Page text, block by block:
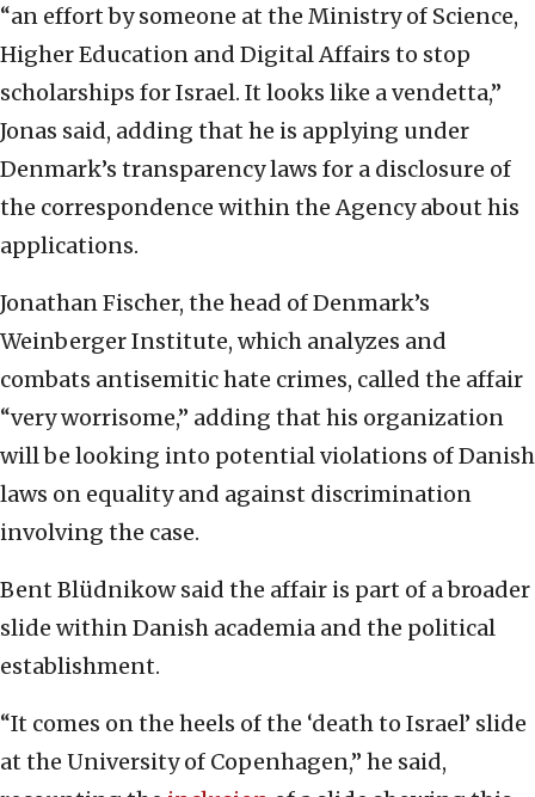
“an effort by someone at the Ministry of Science,
Higher Education and Digital Affairs to stop
scholarships for Israel. It looks like a vendetta,”
Jonas said, adding that he is applying under
Denmark’s transparency laws for a disclosure of
the correspondence within the Agency about his
applications.
Jonathan Fischer, the head of Denmark’s
Weinberger Institute, which analyzes and
combats antisemitic hate crimes, called the affair
“very worrisome,” adding that his organization
will be looking into potential violations of Danish
laws on equality and against discrimination
involving the case.
Bent Blüdnikow said the affair is part of a broader
slide within Danish academia and the political
establishment.
“It comes on the heels of the ‘death to Israel’ slide
at the University of Copenhagen,” he said,